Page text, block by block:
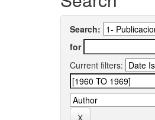
Search:
for
Current filters: